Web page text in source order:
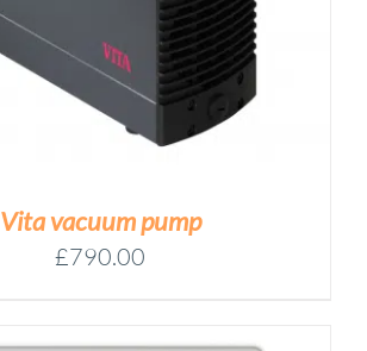
Vita vacuum pump
£790.00